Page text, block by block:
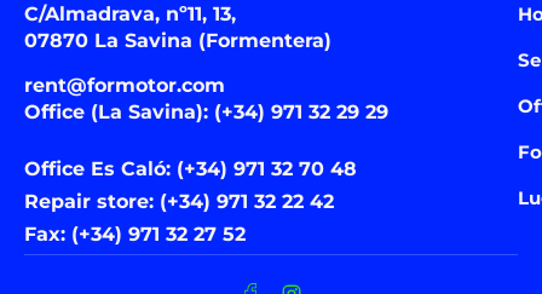
C/Almadrava, nº11, 13,
07870 La Savina (Formentera)
rent@formotor.com
Office (La Savina): (+34) 971 32 29 29
Office Es Caló: (+34) 971 32 70 48
Repair store: (+34) 971 32 22 42
Fax: (+34) 971 32 27 52